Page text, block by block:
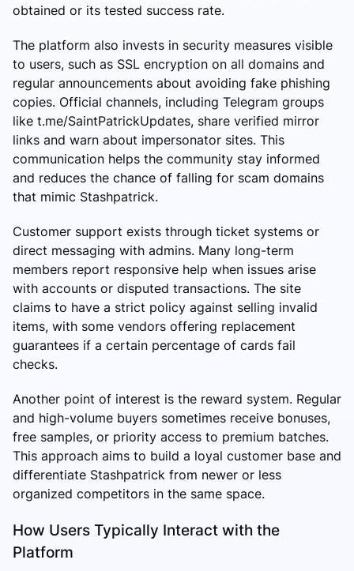
obtained or its tested success rate.
The platform also invests in security measures visible
to users, such as SSL encryption on all domains and
regular announcements about avoiding fake phishing
copies. Official channels, including Telegram groups
like t.me/SaintPatrickUpdates, share verified mirror
links and warn about impersonator sites. This
communication helps the community stay informed
and reduces the chance of falling for scam domains
that mimic Stashpatrick.
Customer support exists through ticket systems or
direct messaging with admins. Many long-term
members report responsive help when issues arise
with accounts or disputed transactions. The site
claims to have a strict policy against selling invalid
items, with some vendors offering replacement
guarantees if a certain percentage of cards fail
checks.
Another point of interest is the reward system. Regular
and high-volume buyers sometimes receive bonuses,
free samples, or priority access to premium batches.
This approach aims to build a loyal customer base and
differentiate Stashpatrick from newer or less
organized competitors in the same space.
How Users Typically Interact with the
Platform